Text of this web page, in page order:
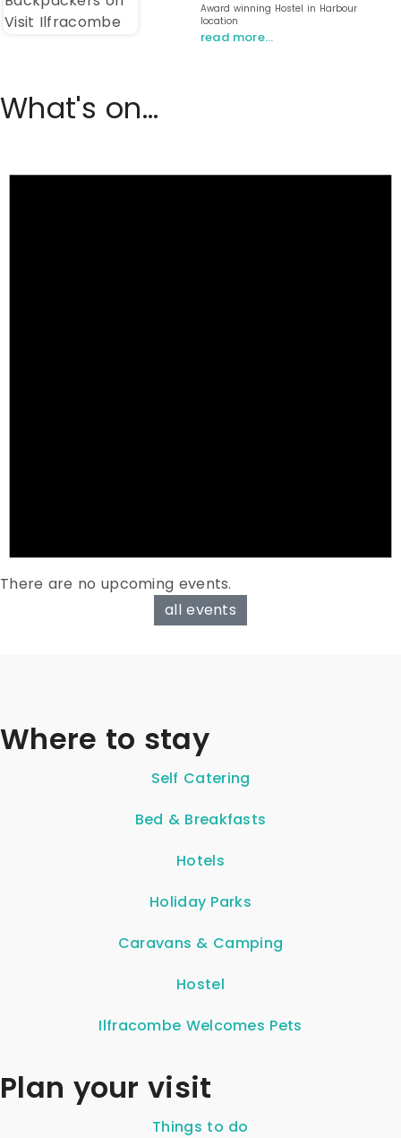
Award winning Hostel in Harbour
location
read more…
What's on...
There are no upcoming events.
all events
Where to stay
Self Catering
Bed & Breakfasts
Hotels
Holiday Parks
Caravans & Camping
Hostel
Ilfracombe Welcomes Pets
Plan your visit
Things to do